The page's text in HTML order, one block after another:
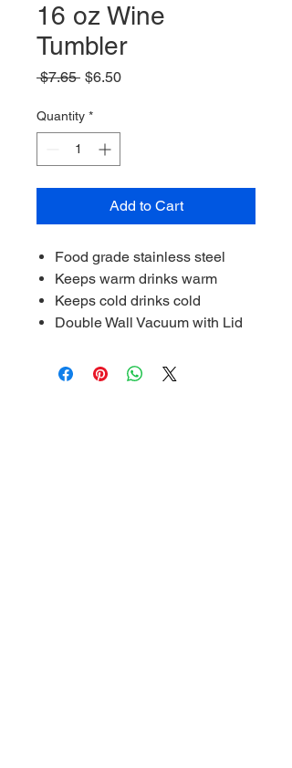
16 oz Wine
Tumbler
$7.65 Regular
$6.50Sale
Quantity *
Add to Cart
Food grade stainless steel
Keeps warm drinks warm
Keeps cold drinks cold
Double Wall Vacuum with Lid